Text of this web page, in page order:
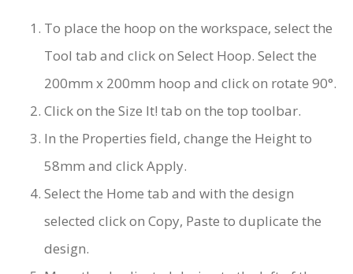
To place the hoop on the workspace, select the
Tool tab and click on Select Hoop. Select the
200mm x 200mm hoop and click on rotate 90°.
Click on the Size It! tab on the top toolbar.
In the Properties field, change the Height to
58mm and click Apply.
Select the Home tab and with the design
selected click on Copy, Paste to duplicate the
design.